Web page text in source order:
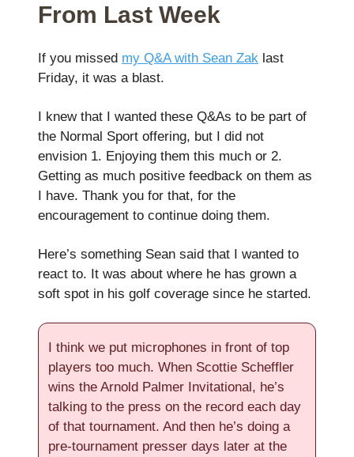
From Last Week
If you missed my Q&A with Sean Zak last
Friday, it was a blast.
I knew that I wanted these Q&As to be part of
the Normal Sport offering, but I did not
envision 1. Enjoying them this much or 2.
Getting as much positive feedback on them as
I have. Thank you for that, for the
encouragement to continue doing them.
Here’s something Sean said that I wanted to
react to. It was about where he has grown a
soft spot in his golf coverage since he started.
I think we put microphones in front of top
players too much. When Scottie Scheffler
wins the Arnold Palmer Invitational, he’s
talking to the press on the record each day
of that tournament. And then he’s doing a
pre-tournament presser days later at the